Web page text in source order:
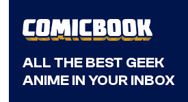
ALL THE BEST GEEK
ANIME IN YOUR INBOX